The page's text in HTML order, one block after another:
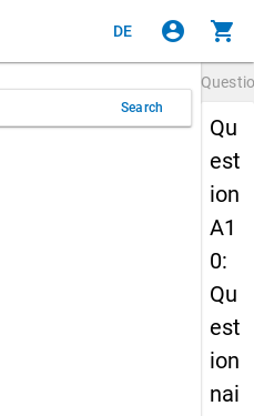
DE account_circle shopping_cart
Search
Qu
est
ion
A1
0:
Qu
est
ion
nai